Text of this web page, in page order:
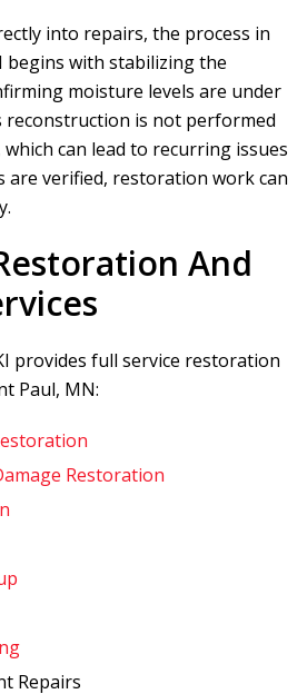
into repairs, the process in
begins with stabilizing the
moisture levels are under
reconstruction is not performed
can lead to recurring issues
are verified, restoration work can
And
provides full service restoration
Paul, MN:
Restoration
Repairs